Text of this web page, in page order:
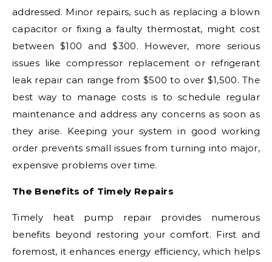
addressed. Minor repairs, such as replacing a blown
capacitor or fixing a faulty thermostat, might cost
between $100 and $300. However, more serious
issues like compressor replacement or refrigerant
leak repair can range from $500 to over $1,500. The
best way to manage costs is to schedule regular
maintenance and address any concerns as soon as
they arise. Keeping your system in good working
order prevents small issues from turning into major,
expensive problems over time.
The Benefits of Timely Repairs
Timely heat pump repair provides numerous
benefits beyond restoring your comfort. First and
foremost, it enhances energy efficiency, which helps